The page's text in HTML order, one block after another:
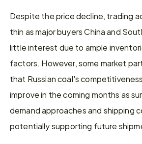
Despite the price decline, trading
thin as major buyers China and
little interest due to ample
factors. However, some market
that Russian coal's
improve in the coming months as
demand approaches and shipping
potentially supporting future